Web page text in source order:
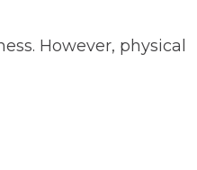
However, physical